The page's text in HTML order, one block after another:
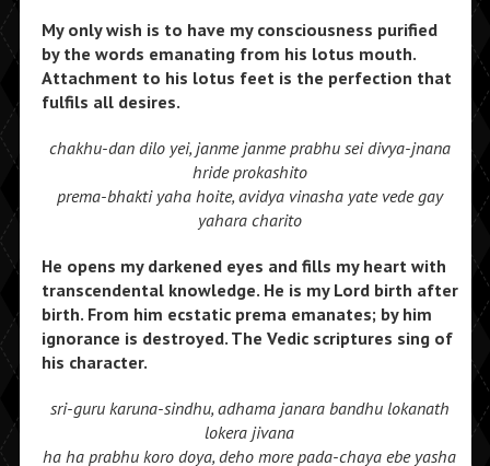
My only wish is to have my consciousness purified
by the words emanating from his lotus mouth.
Attachment to his lotus feet is the perfection that
fulfils all desires.
chakhu-dan dilo yei, janme janme prabhu sei divya-jnana
hride prokashito
prema-bhakti yaha hoite, avidya vinasha yate vede gay
yahara charito
He opens my darkened eyes and fills my heart with
transcendental knowledge. He is my Lord birth after
birth. From him ecstatic prema emanates; by him
ignorance is destroyed. The Vedic scriptures sing of
his character.
sri-guru karuna-sindhu, adhama janara bandhu lokanath
lokera jivana
ha ha prabhu koro doya, deho more pada-chaya ebe yasha